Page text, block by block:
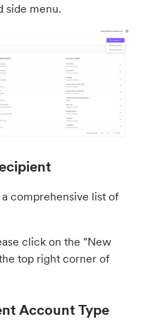
side menu.
comprehensive list of
click on the "New
top right corner of
Account Type